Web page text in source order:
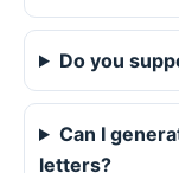
Do you
Can I
letters?